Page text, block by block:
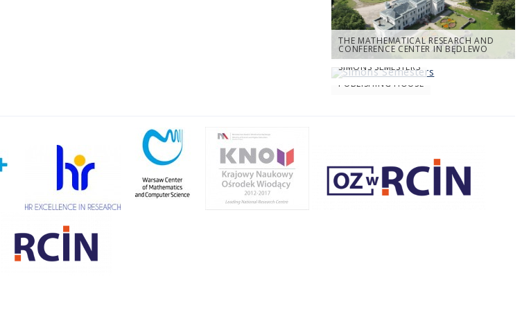
THE MATHEMATICAL RESEARCH AND
CONFERENCE CENTER IN BĘDLEWO
SIMONS SEMESTERS
PUBLISHING HOUSE